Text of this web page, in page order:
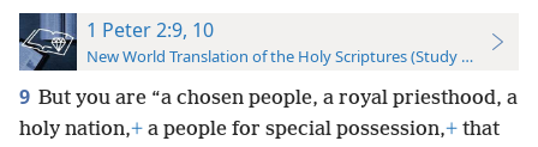
1 Peter 2:9, 10
New World Translation of the Holy Scriptures (Study Edition)
9 But you are “a chosen people, a royal priesthood, a
holy nation,+ a people for special possession,+ that